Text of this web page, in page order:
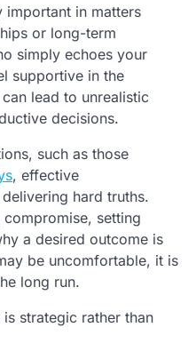
important in matters
or long-term
simply echoes your
supportive in the
lead to unrealistic
decisions.
such as those
, effective
hard truths.
setting
a desired outcome is
be uncomfortable, it is
long run.
strategic rather than